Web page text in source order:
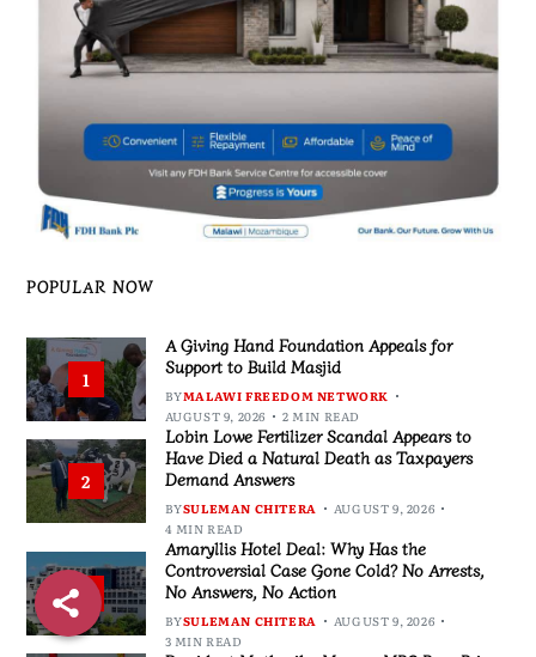
POPULAR NOW
1
A Giving Hand Foundation Appeals for
Support to Build Masjid
BYMALAWI FREEDOM NETWORK
AUGUST 9, 2026
2 MIN READ
2
Lobin Lowe Fertilizer Scandal Appears to
Have Died a Natural Death as Taxpayers
Demand Answers
BYSULEMAN CHITERA
AUGUST 9, 2026
4 MIN READ
Amaryllis Hotel Deal: Why Has the
Controversial Case Gone Cold? No Arrests,
No Answers, No Action
BYSULEMAN CHITERA
AUGUST 9, 2026
3 MIN READ